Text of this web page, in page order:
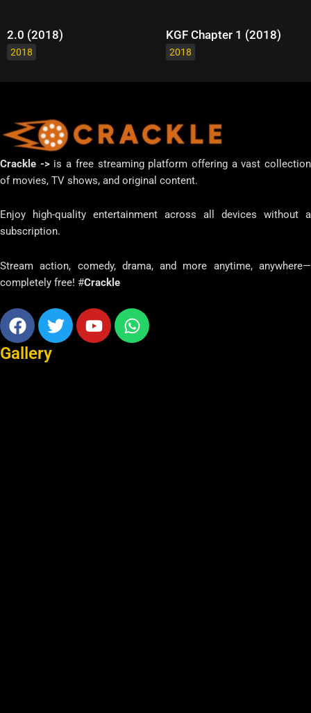
2.0 (2018)
2018
KGF Chapter 1 (2018)
2018
Crackle ->is a free streaming platform offering a vast collection
of movies, TV shows, and original content.
Enjoy high-quality entertainment across all devices without a
subscription.
Stream action, comedy, drama, and more anytime, anywhere—
completely free! #Crackle
Facebook
TwitterYoutubeWhatsapp
Gallery